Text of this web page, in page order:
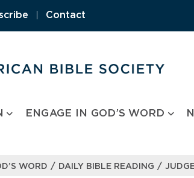
Contact
ENGAGE IN GOD’S WORD
WORD / DAILY BIBLE READING /